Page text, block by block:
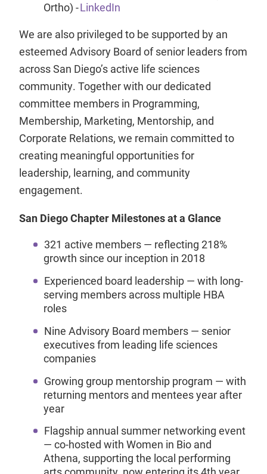
Ortho) -LinkedIn
We are also privileged to be supported by an
esteemed Advisory Board of senior leaders from
across San Diego’s active life sciences
community. Together with our dedicated
committee members in Programming,
Membership, Marketing, Mentorship, and
Corporate Relations, we remain committed to
creating meaningful opportunities for
leadership, learning, and community
engagement.
San Diego Chapter Milestones at a Glance
321 active members — reflecting 218%
growth since our inception in 2018
Experienced board leadership — with long-
serving members across multiple HBA
roles
Nine Advisory Board members — senior
executives from leading life sciences
companies
Growing group mentorship program — with
returning mentors and mentees year after
year
Flagship annual summer networking event
— co-hosted with Women in Bio and
Athena, supporting the local performing